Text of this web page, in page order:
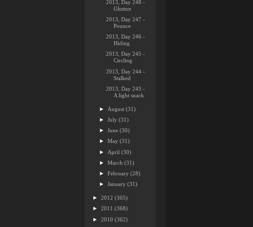
2013, Day 248 -
Glutton
2013, Day 247 -
Pounce
2013, Day 246 -
Hiding
2013, Day 245 -
Circling
2013, Day 244 -
Stalked
2013, Day 243 -
A light snack
► August(31)
►July(31)
►June(30)
►May(31)
► April(30)
►March(31)
►February(28)
►January(31)
► 2012 (365)
► 2011 (368)
► 2010 (362)